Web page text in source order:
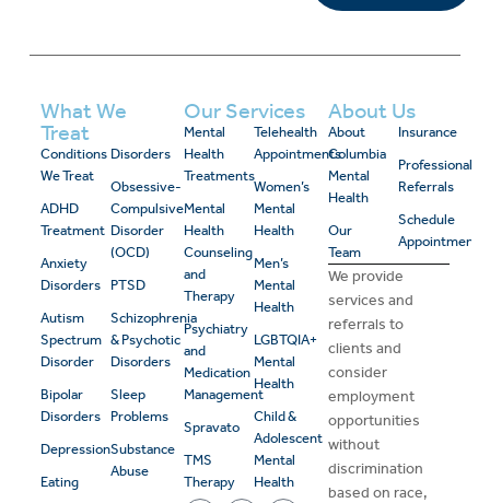
What We
Treat
Conditions
We Treat
ADHD
Treatment
Anxiety
Disorders
Autism
Spectrum
Disorder
Bipolar
Disorders
Depression
Eating
Disorders
Obsessive-
Compulsive
Disorder
(OCD)
PTSD
Schizophrenia
& Psychotic
Disorders
Sleep
Problems
Substance
Abuse
Our Services
Mental
Health
Treatments
Mental
Health
Counseling
and
Therapy
Psychiatry
and
Medication
Management
Spravato
TMS
Therapy
Telehealth
Appointments
Women’s
Mental
Health
Men’s
Mental
Health
LGBTQIA+
Mental
Health
Child &
Adolescent
Mental
Health
About Us
About
Columbia
Mental
Health
Our
Team
Insurance
Professional
Referrals
Schedule
Appointment
We provide
services and
referrals to
clients and
consider
employment
opportunities
without
discrimination
based on race,